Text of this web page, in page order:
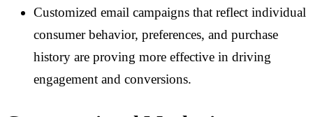
Customized email campaigns that reflect individual
consumer behavior, preferences, and purchase
history are proving more effective in driving
engagement and conversions.